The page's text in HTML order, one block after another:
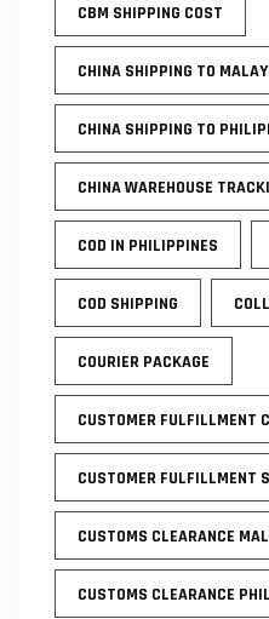
CBM SHIPPING COST
CHINA SHIPPING TO
CHINA SHIPPING TO
CHINA WAREHOUSE
COD IN PHILIPPINES
COD SHIPPING
COURIER PACKAGE
CUSTOMER FULFILLMENT
CUSTOMER FULFILLMENT
CUSTOMS CLEARANCE
CUSTOMS CLEARANCE